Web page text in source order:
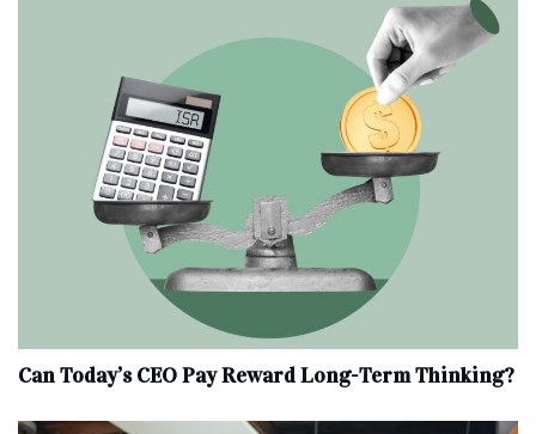
Can Today’s CEO Pay Reward Long-Term Thinking?